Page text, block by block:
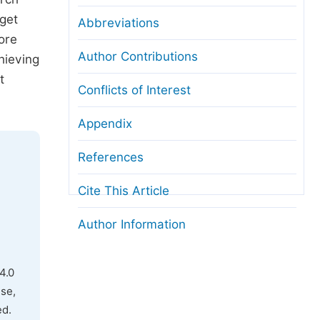
Abbreviations
Author Contributions
Conflicts of Interest
Appendix
References
Cite This Article
Author Information